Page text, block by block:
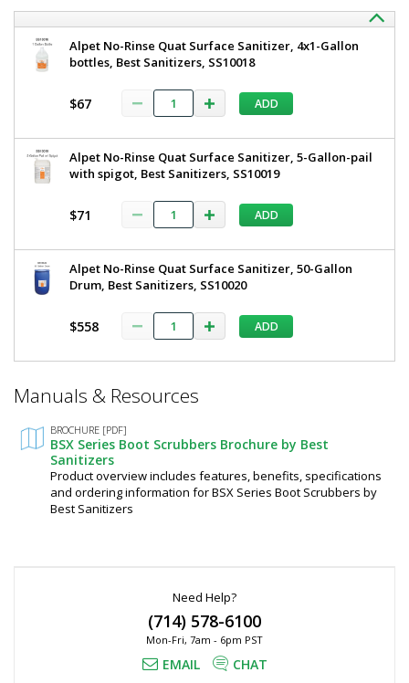
Customize
BSX200-
Manual
Through
Dual
Scrubber,
Wet,
Best
Sanitizers
Best
Sanitizers
Through
Boot
Scrubber,
Wet
W
5608-
required
Alpet No-Rinse Quat Surface Sanitizer, 4x1-Gallon
bottles, Best Sanitizers, SS10018
$67 ADD
Alpet No-Rinse Quat Surface Sanitizer, 5-Gallon-pail
with spigot, Best Sanitizers, SS10019
$71 ADD
Alpet No-Rinse Quat Surface Sanitizer, 50-Gallon
Drum, Best Sanitizers, SS10020
$558 ADD
Required
Manuals & Resources
BROCHURE [PDF]
BSX Series Boot Scrubbers Brochure by Best
Sanitizers
Product overview includes features, benefits, specifications
and ordering information for BSX Series Boot Scrubbers by
Best Sanitizers
Need Help?
(714) 578-6100
Mon-Fri, 7am - 6pm PST
EMAIL CHAT